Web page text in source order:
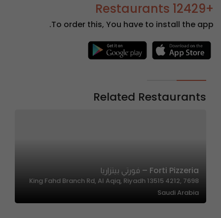
+12429 Restaurants
To order this, You have to install the app.
Related Restaurants
Forti Pizzeria – فورتي بيتزاريا
7698 King Fahd Branch Rd, Al Aqiq, Riyadh 13515 4212,
Saudi Arabia